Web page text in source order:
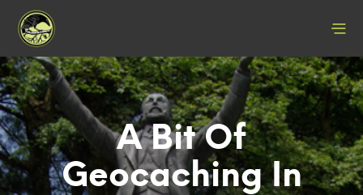
A Bit Of
Geocaching In